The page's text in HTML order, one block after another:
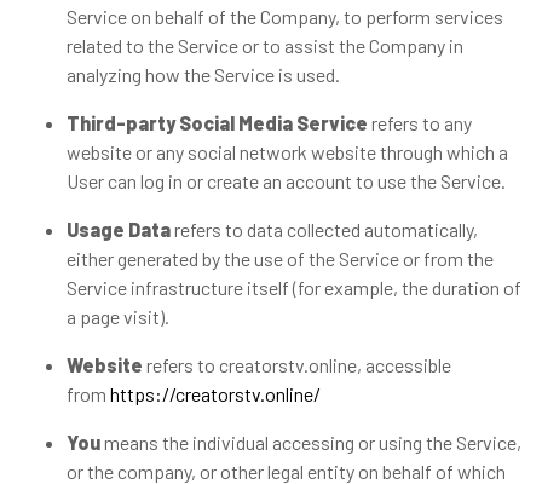
Service on behalf of the Company, to perform services
related to the Service or to assist the Company in
analyzing how the Service is used.
Third-party Social Media Service refers to any
website or any social network website through which a
User can log in or create an account to use the Service.
Usage Datarefers to data collected automatically,
either generated by the use of the Service or from the
Service infrastructure itself (for example, the duration of
a page visit).
Website refers to creatorstv.online, accessible
from https://creatorstv.online/
Youmeans the individual accessing or using the Service,
or the company, or other legal entity on behalf of which